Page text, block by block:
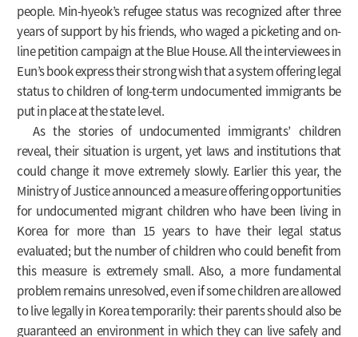
people. Min-hyeok’s refugee status was recognized after three
years of support by his friends, who waged a picketing and on-
line petition campaign at the Blue House. All the interviewees in
Eun’s book express their strong wish that a system offering legal
status to children of long-term undocumented immigrants be
put in place at the state level.
As the stories of undocumented immigrants’ children
reveal, their situation is urgent, yet laws and institutions that
could change it move extremely slowly. Earlier this year, the
Ministry of Justice announced a measure offering opportunities
for undocumented migrant children who have been living in
Korea for more than 15 years to have their legal status
evaluated; but the number of children who could benefit from
this measure is extremely small. Also, a more fundamental
problem remains unresolved, even if some children are allowed
to live legally in Korea temporarily: their parents should also be
guaranteed an environment in which they can live safely and